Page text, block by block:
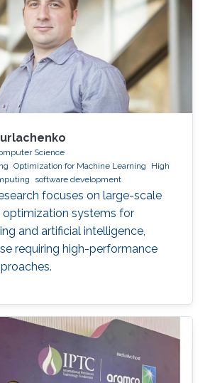
loop Modelica/Dymola
view damage detection and
computer vision and machine
Professional Profile Oct
Science
Optimization for Machine Learning
High
software development
focuses on large-scale
systems for
and artificial intelligence,
requiring high-performance